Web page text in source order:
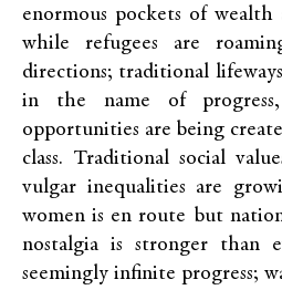
enormous pockets of
while refugees are
directions; traditional
in the name of progress,
opportunities are being
class. Traditional social
vulgar inequalities are
women is en route but
nostalgia is stronger than
seemingly infinite progress;